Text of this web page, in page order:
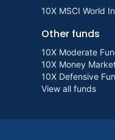
10X MSCI World
Other funds
10X Moderate
10X Money
10X Defensive
View all funds